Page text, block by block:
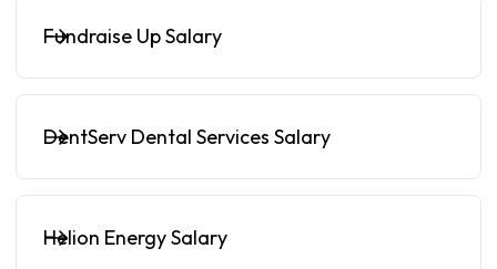
Fundraise Up Salary
DentServ Dental Services Salary
Helion Energy Salary